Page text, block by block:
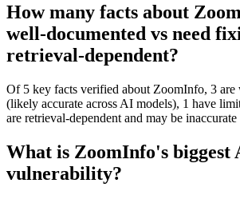
How many facts about
well-documented vs need
retrieval-dependent?
Of 5 key facts verified about ZoomInfo, 3 are
(likely accurate across AI models), 1 have
are retrieval-dependent and may be
What is ZoomInfo's
vulnerability?